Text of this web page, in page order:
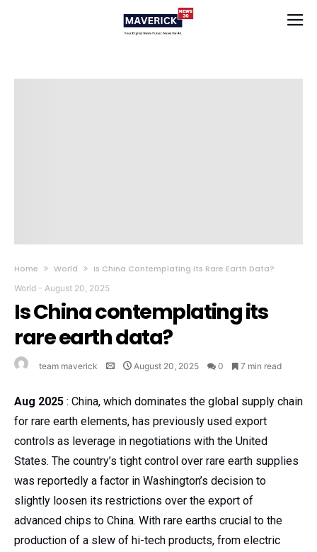
Home World Is China Contemplating Its Rare Earth Data?
World - August 20, 2025
Is China contemplating its
rare earth data?
team maverick August 20, 2025 0 7 min read
Aug 2025 : China, which dominates the global supply chain
for rare earth elements, has previously used export
controls as leverage in negotiations with the United
States. The country’s tight control over rare earth supplies
was reportedly a factor in Washington’s decision to
slightly loosen its restrictions over the export of
advanced chips to China. With rare earths crucial to the
production of a slew of hi-tech products, from electric